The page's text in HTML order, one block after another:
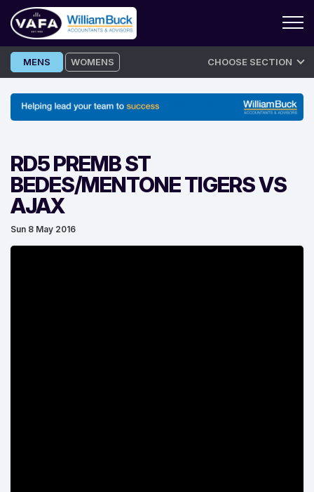
Skip
to
MENS WOMENS CHOOSE SECTION
RD5 PREMB ST
BEDES/MENTONE TIGERS VS
AJAX
Sun 8 May 2016